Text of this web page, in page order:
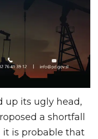
up its ugly head,
a shortfall
it is probable that